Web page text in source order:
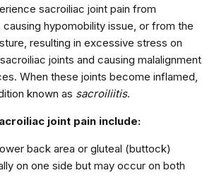
sacroiliac joint pain from
hypomobility issue, or from the
resulting in excessive stress on
joints and causing malalignment
When these joints become inflamed,
known as sacroiliitis.
joint pain include:
back area or gluteal (buttock)
on one side but may occur on both